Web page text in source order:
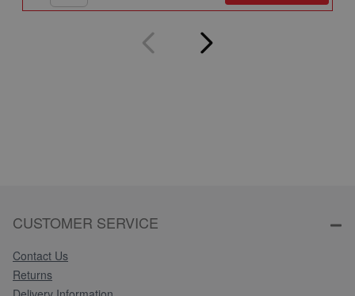
CUSTOMER SERVICE
Contact Us
Returns